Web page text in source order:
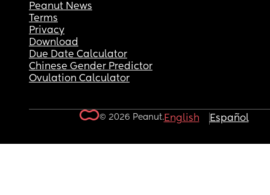
Peanut News
Terms
Privacy
Download
Due Date Calculator
Chinese Gender Predictor
Ovulation Calculator
© 2026 Peanut.English Español